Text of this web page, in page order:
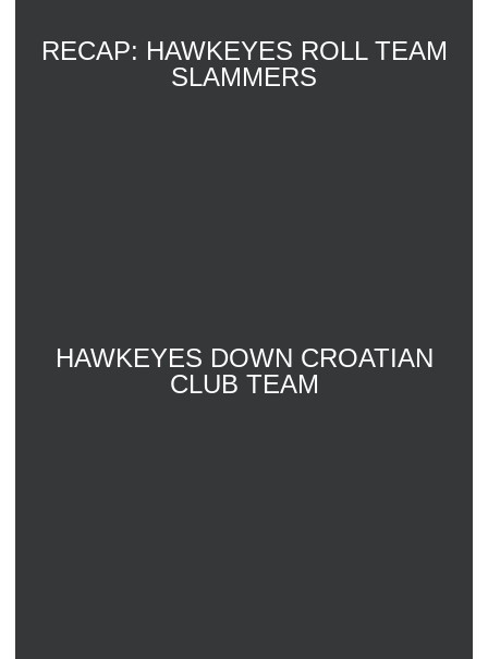
RECAP: HAWKEYES ROLL TEAM
SLAMMERS
HAWKEYES DOWN CROATIAN
CLUB TEAM